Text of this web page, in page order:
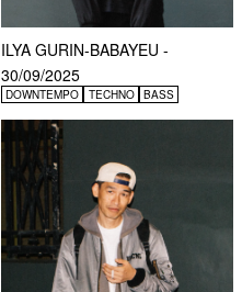
ILYA GURIN-BABAYEU -
30/09/2025
DOWNTEMPO TECHNO BASS